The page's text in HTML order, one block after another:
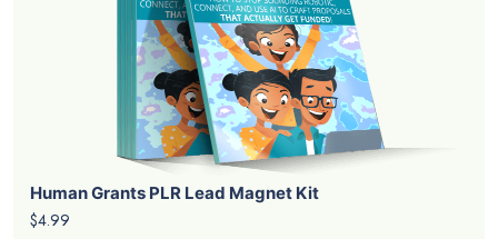
Human Grants PLR Lead Magnet Kit
$4.99